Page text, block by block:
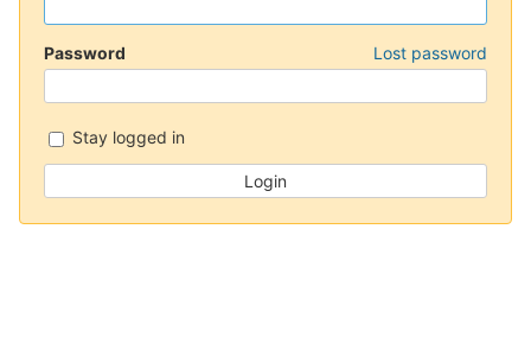
Password Lost password
Stay logged in